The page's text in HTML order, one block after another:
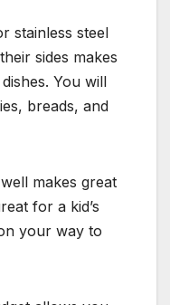
stainless steel
sides makes
You will
breads, and
makes great
for a kid’s
your way to